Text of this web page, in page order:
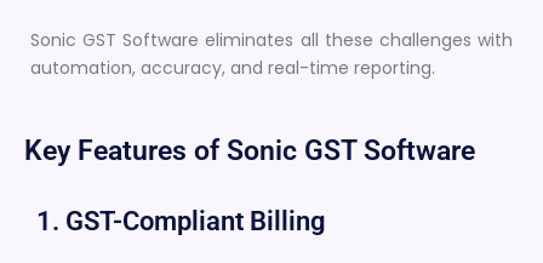
Sonic GST Software eliminates all these challenges with
automation, accuracy, and real-time reporting.
Key Features of Sonic GST Software
1. GST-Compliant Billing